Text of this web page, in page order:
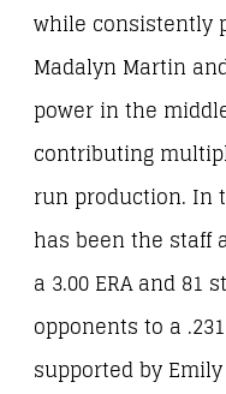
while consistently
Madalyn Martin
power in the
contributing
run production. In
has been the staff
a 3.00 ERA and
opponents to a
supported by